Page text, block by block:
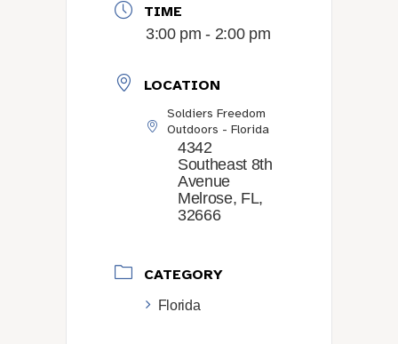
TIME
3:00 pm - 2:00 pm
LOCATION
Soldiers Freedom
Outdoors - Florida
4342
Southeast 8th
Avenue
Melrose, FL,
32666
CATEGORY
Florida